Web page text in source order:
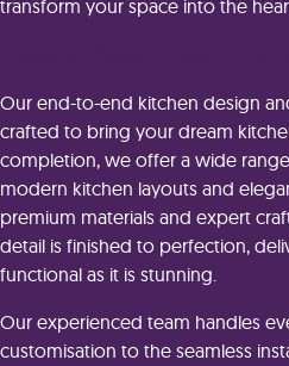
transform your space into the
Our end-to-end kitchen design
crafted to bring your dream
completion, we offer a wide
modern kitchen layouts and
premium materials and expert
detail is finished to perfection,
functional as it is stunning.
Our experienced team handles
customisation to the seamless